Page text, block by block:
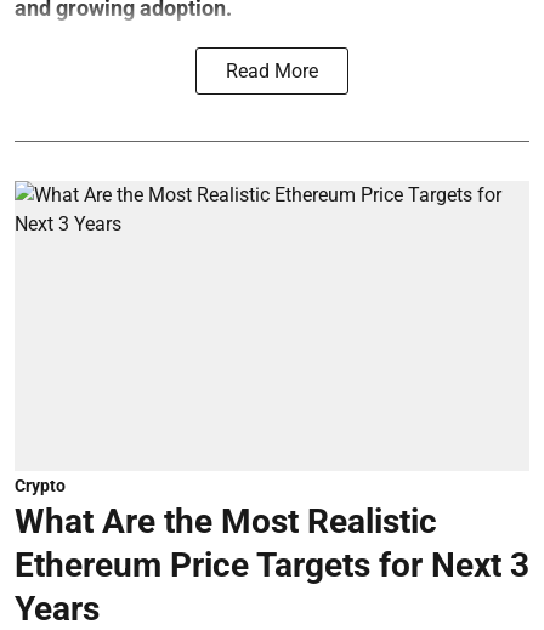
and growing adoption.
Read More
Crypto
What Are the Most Realistic
Ethereum Price Targets for Next 3
Years